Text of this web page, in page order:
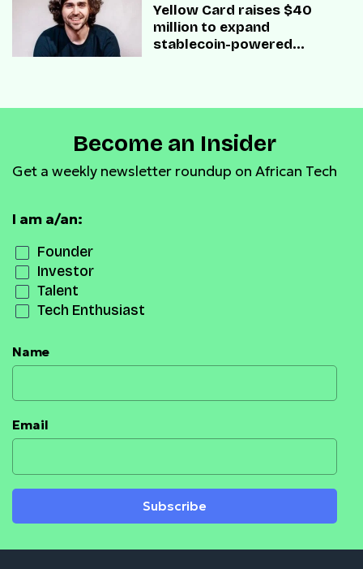
Yellow Card raises $40
million to expand
stablecoin-powered
Become an Insider
Get a weekly newsletter roundup on African Tech
I am a/an:
Founder
Investor
Talent
Tech Enthusiast
Name
Email
Subscribe